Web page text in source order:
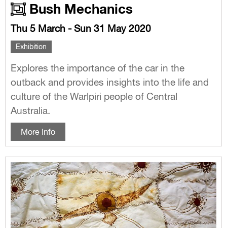
Bush Mechanics
Thu 5 March - Sun 31 May 2020
Exhibition
Explores the importance of the car in the
outback and provides insights into the life and
culture of the Warlpiri people of Central
Australia.
More Info